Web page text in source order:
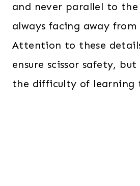
and never parallel to
always facing away
Attention to these
ensure scissor safety, but
the difficulty of learning